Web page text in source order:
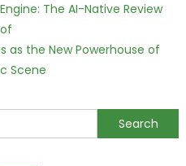
The AI-Native Review
as the New Powerhouse of
Scene